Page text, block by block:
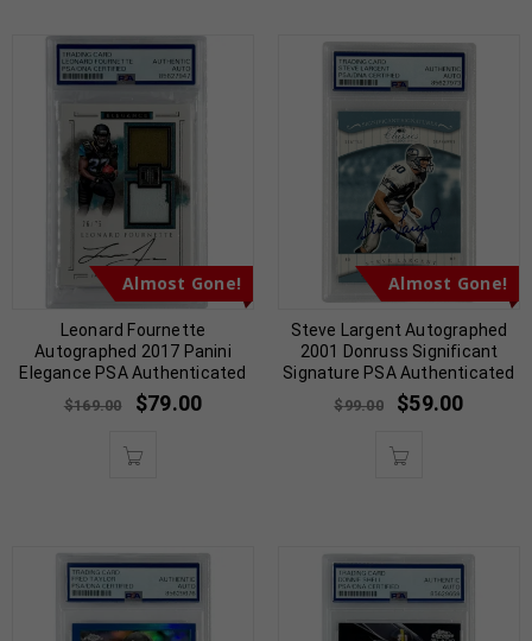
Almost Gone!
Leonard Fournette
Autographed 2017 Panini
Elegance PSA Authenticated
$169.00 $79.00
Almost Gone!
Steve Largent Autographed
2001 Donruss Significant
Signature PSA Authenticated
$99.00 $59.00